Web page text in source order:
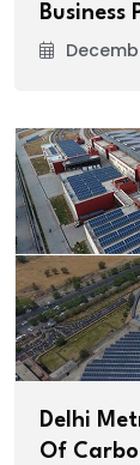
Business
Delhi
Of